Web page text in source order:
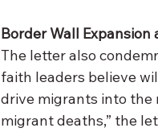
Border Wall
The letter also
faith leaders believe
drive migrants into the
migrant deaths,” the